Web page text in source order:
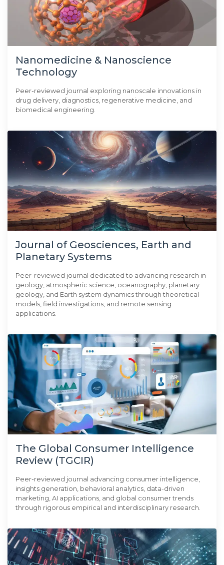
Nanomedicine & Nanoscience
Technology
Peer-reviewed journal exploring nanoscale innovations in
drug delivery, diagnostics, regenerative medicine, and
biomedical engineering.
Journal of Geosciences, Earth and
Planetary Systems
Peer-reviewed journal dedicated to advancing research in
geology, atmospheric science, oceanography, planetary
geology, and Earth system dynamics through theoretical
models, field investigations, and remote sensing
applications.
The Global Consumer Intelligence
Review (TGCIR)
Peer-reviewed journal advancing consumer intelligence,
insights generation, behavioral analytics, data-driven
marketing, AI applications, and global consumer trends
through rigorous empirical and interdisciplinary research.